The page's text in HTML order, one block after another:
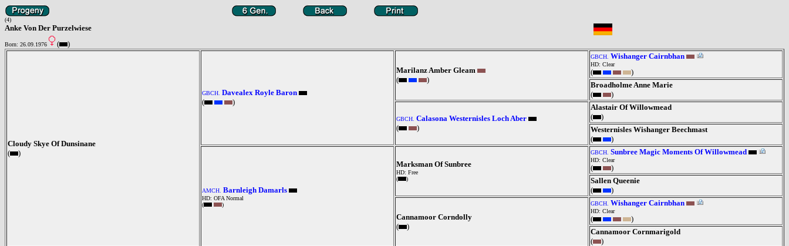
(4)
Anke Von Der Purzelwiese
Born: 26.09.1976 ( )
Cloudy Skye Of Dunsinane
(
)
GBCH. Davealex Royle Baron
(
)
Marilanz Amber Gleam
(
)
GBCH. Wishanger Cairnbhan
HD: Clear
(
)
Broadholme Anne Marie
(
)
GBCH. Calasona Westernisles Loch Aber
(
)
Alastair Of Willowmead
(
)
Westernisles Wishanger Beechmast
(
)
AMCH. Barnleigh Damarls
HD: OFA Normal
(
)
Marksman Of Sunbree
HD: Free
(
)
GBCH. Sunbree Magic Moments Of Willowmead
HD: Clear
(
)
Sallen Queenie
(
)
Cannamoor Corndolly
(
)
GBCH. Wishanger Cairnbhan
HD: Clear
(
)
Cannamoor Cornmarigold
(
)